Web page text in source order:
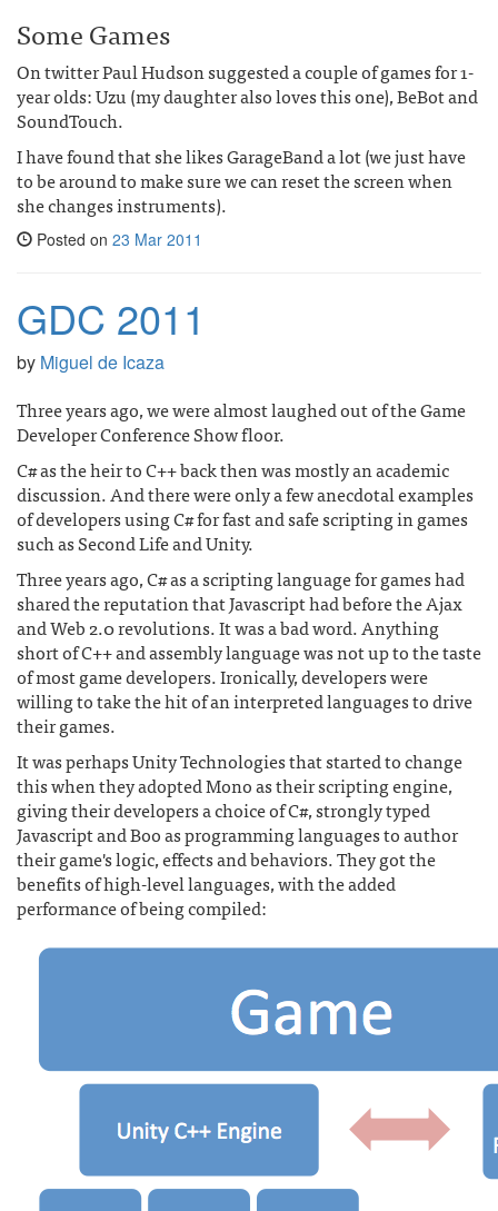
Some Games
On twitter Paul Hudson suggested a couple of games for 1-
year olds: Uzu (my daughter also loves this one), BeBot and
SoundTouch.
I have found that she likes GarageBand a lot (we just have
to be around to make sure we can reset the screen when
she changes instruments).
Posted on 23 Mar 2011
GDC 2011
by Miguel de Icaza
Three years ago, we were almost laughed out of the Game
Developer Conference Show floor.
C# as the heir to C++ back then was mostly an academic
discussion. And there were only a few anecdotal examples
of developers using C# for fast and safe scripting in games
such as Second Life and Unity.
Three years ago, C# as a scripting language for games had
shared the reputation that Javascript had before the Ajax
and Web 2.0 revolutions. It was a bad word. Anything
short of C++ and assembly language was not up to the taste
of most game developers. Ironically, developers were
willing to take the hit of an interpreted languages to drive
their games.
It was perhaps Unity Technologies that started to change
this when they adopted Mono as their scripting engine,
giving their developers a choice of C#, strongly typed
Javascript and Boo as programming languages to author
their game's logic, effects and behaviors. They got the
benefits of high-level languages, with the added
performance of being compiled: